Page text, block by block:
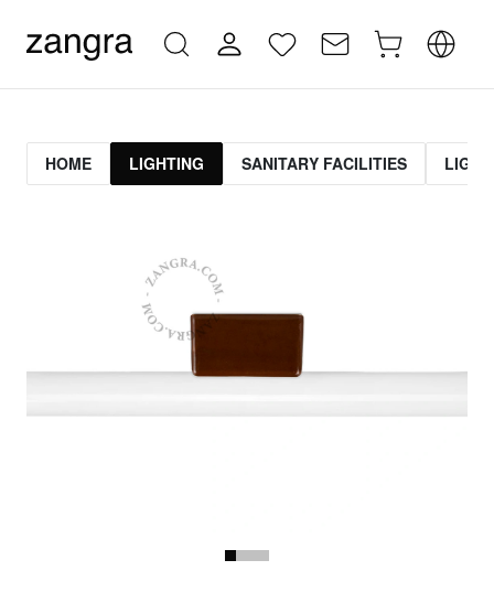
HOME LIGHTING SANITARY FACILITIES